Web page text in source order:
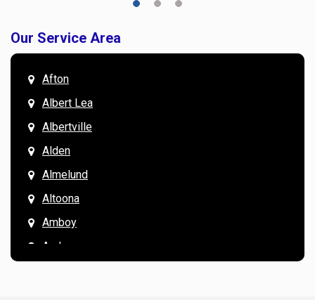
Our Service Area
Afton
Albert Lea
Albertville
Alden
Almelund
Altoona
Amboy
Andover